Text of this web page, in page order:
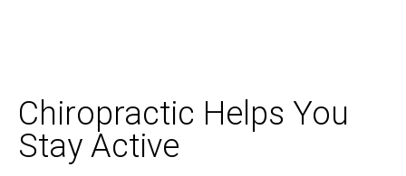
Chiropractic Helps You
Stay Active